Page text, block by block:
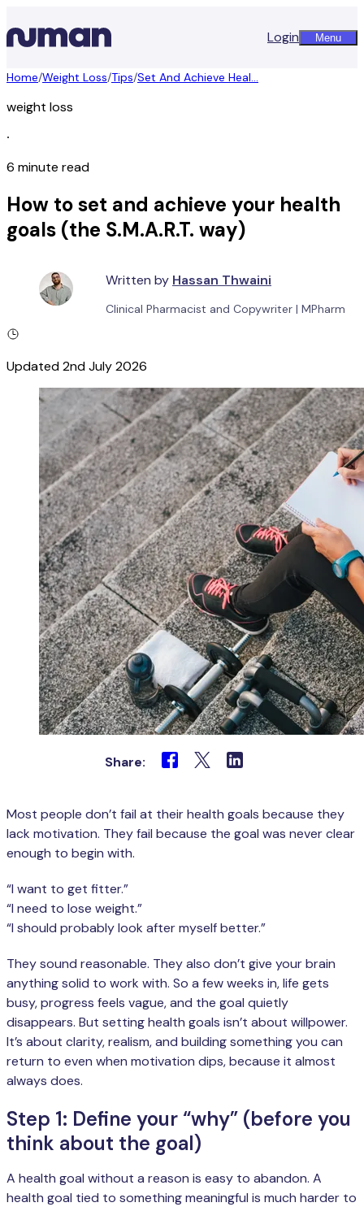
Login Menu
Home/Weight Loss/Tips/Set And Achieve Heal...
weight loss
∙
6 minute read
How to set and achieve your health
goals (the S.M.A.R.T. way)
Written by Hassan Thwaini
Clinical Pharmacist and Copywriter | MPharm
Updated2nd July 2026
Share:
Most people don’t fail at their health goals because they
lack motivation. They fail because the goal was never clear
enough to begin with.
“I want to get fitter.”
“I need to lose weight.”
“I should probably look after myself better.”
They sound reasonable. They also don’t give your brain
anything solid to work with. So a few weeks in, life gets
busy, progress feels vague, and the goal quietly
disappears. But setting health goals isn’t about willpower.
It’s about clarity, realism, and building something you can
return to even when motivation dips, because it almost
always does.
Step 1: Define your “why” (before you
think about the goal)
A health goal without a reason is easy to abandon. A
health goal tied to something meaningful is much harder to